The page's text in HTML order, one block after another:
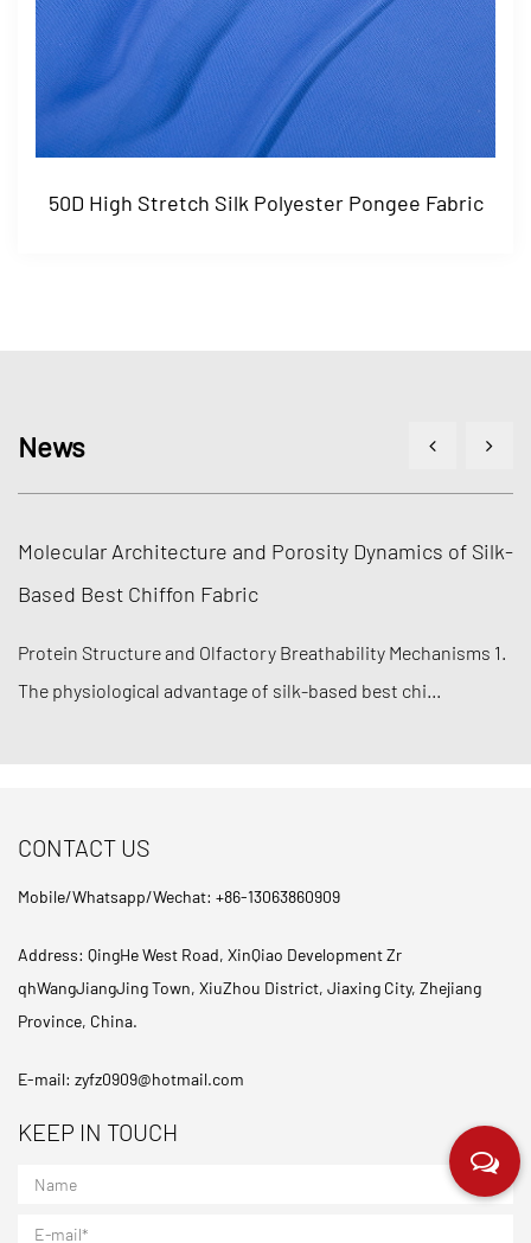
Pongee Fabric 100D High Stretch
News
and Porosity Dynamics of Silk-
Breathability Mechanisms 1.
of silk-based best chi...
Polymer Cross-
Molecular Mechanisms
engineering efficiency of
CONTACT US
Mobile/Whatsapp/Wechat: +86-13063860909
Address: QingHe West Road, XinQiao Development Zr
qhWangJiangJing Town, XiuZhou District, Jiaxing City, Zhejiang
Province, China.
E-mail: zyfz0909@hotmail.com
KEEP IN TOUCH